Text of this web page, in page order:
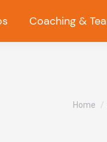
Coaching &
You
Home